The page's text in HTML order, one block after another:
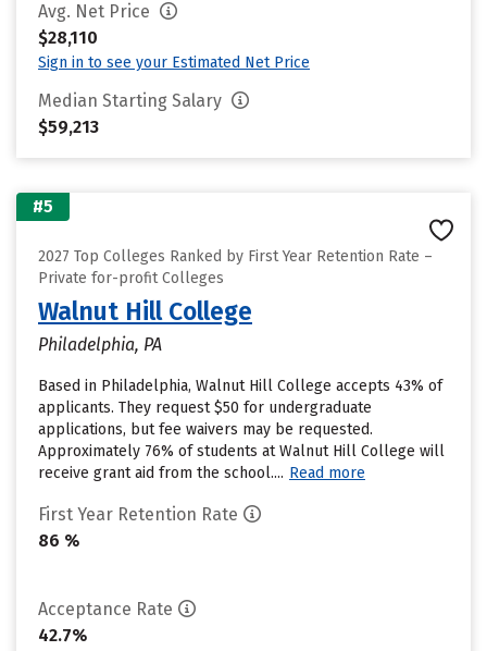
Avg. Net Price
$28,110
Sign in to see your Estimated Net Price
Median Starting Salary
$59,213
#5
2027 Top Colleges Ranked by First Year Retention Rate –
Private for-profit Colleges
Walnut Hill College
Philadelphia, PA
Based in Philadelphia, Walnut Hill College accepts 43% of
applicants. They request $50 for undergraduate
applications, but fee waivers may be requested.
Approximately 76% of students at Walnut Hill College will
receive grant aid from the school.... Read more
First Year Retention Rate
86 %
Acceptance Rate
42.7%